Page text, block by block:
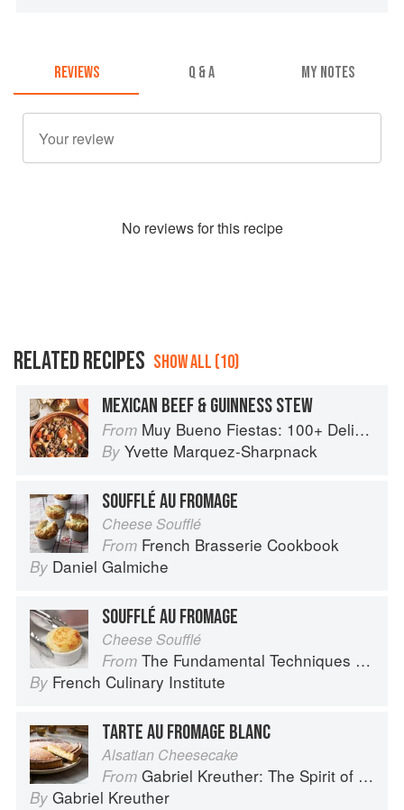
REVIEWS Q & A MY NOTES
No reviews for this recipe
RELATED RECIPES SHOW ALL (10)
MEXICAN BEEF & GUINNESS STEW
From Muy Bueno Fiestas: 100+ Delicious Mexican Recipes for Celebrating the Year
By Yvette Marquez-Sharpnack
SOUFFLÉ AU FROMAGE
Cheese Soufflé
From French Brasserie Cookbook
By Daniel Galmiche
SOUFFLÉ AU FROMAGE
Cheese Soufflé
From The Fundamental Techniques of Classic Cuisine
By French Culinary Institute
TARTE AU FROMAGE BLANC
Alsatian Cheesecake
From Gabriel Kreuther: The Spirit of Alsace
By Gabriel Kreuther